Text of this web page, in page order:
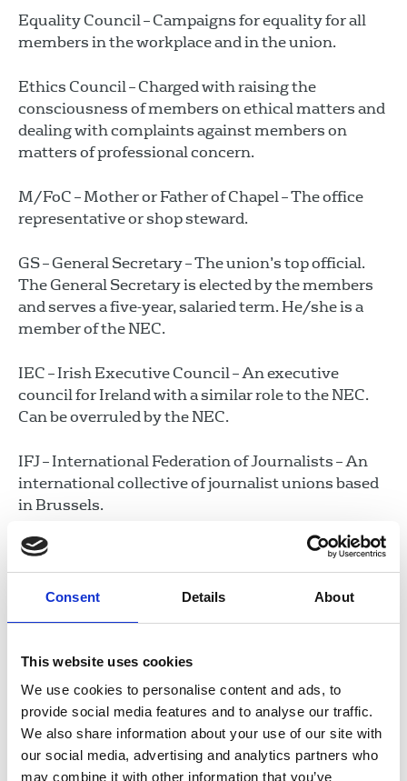
Consent Details About
This website uses cookies
We use cookies to personalise content and ads, to
provide social media features and to analyse our traffic.
We also share information about your use of our site with
our social media, advertising and analytics partners who
may combine it with other information that you’ve
Equality Council – Campaigns for equality for all
members in the workplace and in the union.
Ethics Council – Charged with raising the
consciousness of members on ethical matters and
dealing with complaints against members on
matters of professional concern.
M/FoC – Mother or Father of Chapel – The office
representative or shop steward.
GS – General Secretary – The union’s top official.
The General Secretary is elected by the members
and serves a five-year, salaried term. He/she is a
member of the NEC.
IEC – Irish Executive Council – An executive
council for Ireland with a similar role to the NEC.
Can be overruled by the NEC.
IFJ – International Federation of Journalists – An
international collective of journalist unions based
in Brussels.
Industrial Councils – There are six industrial
councils that oversee the industrial work of the
union checking on collective agreements and
BIC – Broadcasting Industrial Council
FIC – Freelance Industrial Council
MABIC – Magazine and Books Industrial
Council